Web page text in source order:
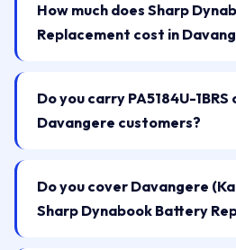
How much does Sharp
Replacement cost in
Do you carry PA5184U-
Davangere customers?
Do you cover Davangere
Sharp Dynabook Battery